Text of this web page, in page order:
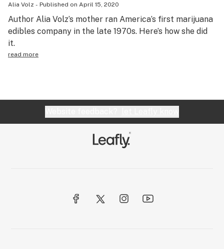
Alia Volz - Published on April 15, 2020
Author Alia Volz’s mother ran America’s first marijuana
edibles company in the late 1970s. Here’s how she did
it.
read more